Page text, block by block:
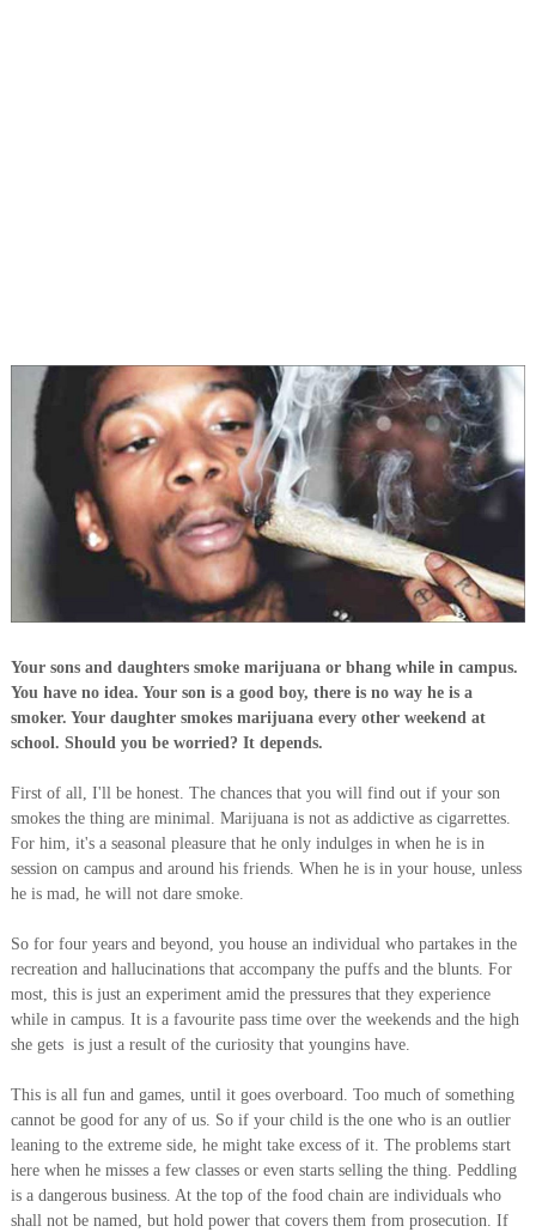
Your sons and daughters smoke marijuana or bhang while in campus.
You have no idea. Your son is a good boy, there is no way he is a
smoker. Your daughter smokes marijuana every other weekend at
school. Should you be worried? It depends.
First of all, I'll be honest. The chances that you will find out if your son
smokes the thing are minimal. Marijuana is not as addictive as cigarrettes.
For him, it's a seasonal pleasure that he only indulges in when he is in
session on campus and around his friends. When he is in your house, unless
he is mad, he will not dare smoke.
So for four years and beyond, you house an individual who partakes in the
recreation and hallucinations that accompany the puffs and the blunts. For
most, this is just an experiment amid the pressures that they experience
while in campus. It is a favourite pass time over the weekends and the high
she gets is just a result of the curiosity that youngins have.
This is all fun and games, until it goes overboard. Too much of something
cannot be good for any of us. So if your child is the one who is an outlier
leaning to the extreme side, he might take excess of it. The problems start
here when he misses a few classes or even starts selling the thing. Peddling
is a dangerous business. At the top of the food chain are individuals who
shall not be named, but hold power that covers them from prosecution. If